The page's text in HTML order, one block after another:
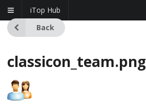
iTop Hub
Back
classicon_team.png